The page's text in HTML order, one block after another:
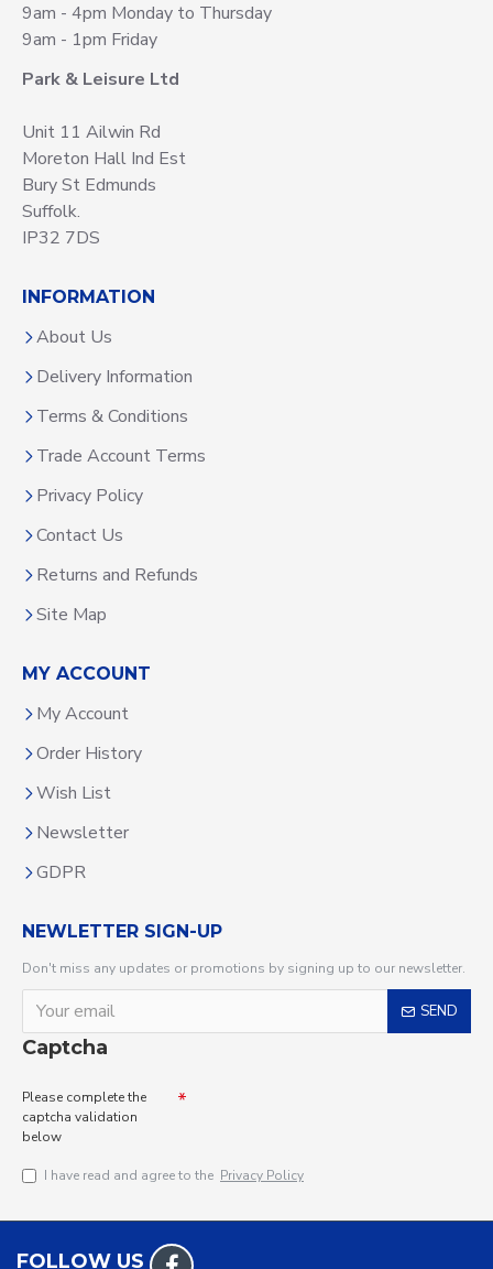
9am - 4pm Monday to Thursday
9am - 1pm Friday
Park & Leisure Ltd
Unit 11 Ailwin Rd
Moreton Hall Ind Est
Bury St Edmunds
Suffolk.
IP32 7DS
INFORMATION
About Us
Delivery Information
Terms & Conditions
Trade Account Terms
Privacy Policy
Contact Us
Returns and Refunds
Site Map
MY ACCOUNT
My Account
Order History
Wish List
Newsletter
GDPR
NEWLETTER SIGN-UP
Don't miss any updates or promotions by signing up to our newsletter.
SEND
Captcha
Please complete the
captcha validation
below
I have read and agree to the Privacy Policy
FOLLOW US